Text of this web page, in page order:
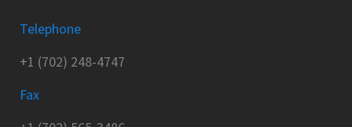
Telephone
+1 (702) 248-4747
Fax